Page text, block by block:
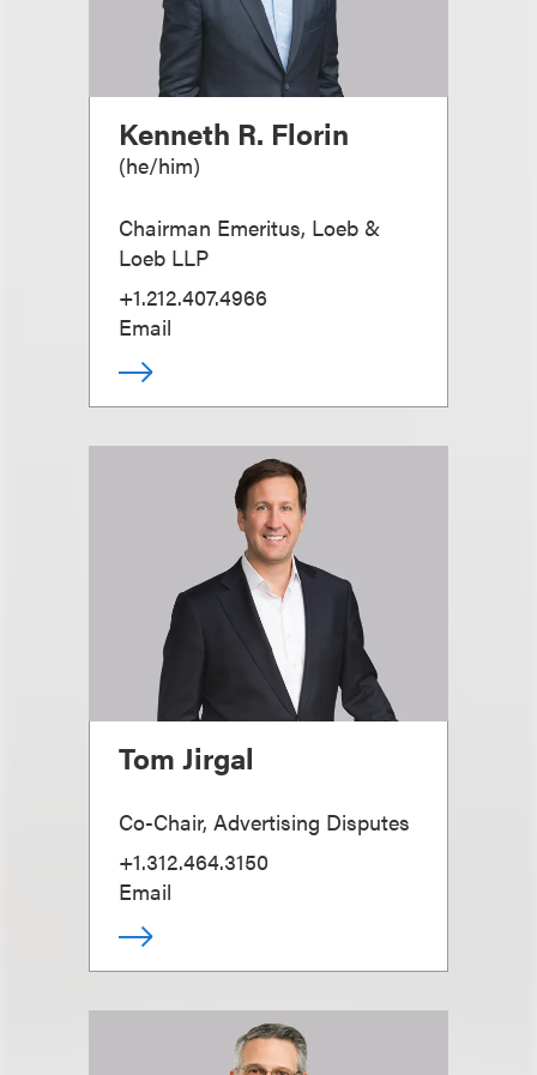
Kenneth R. Florin
(he/him)
Chairman Emeritus, Loeb &
Loeb LLP
+1.212.407.4966
Email
Tom Jirgal
Co-Chair, Advertising Disputes
+1.312.464.3150
Email